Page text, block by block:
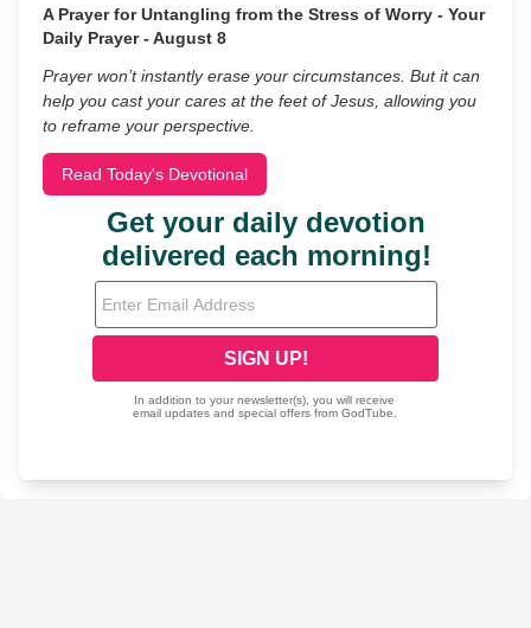
A Prayer for Untangling from the Stress of Worry - Your
Daily Prayer - August 8
Prayer won’t instantly erase your circumstances. But it can
help you cast your cares at the feet of Jesus, allowing you
to reframe your perspective.
Read Today's Devotional